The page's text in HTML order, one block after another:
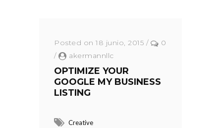
Posted on 18 junio, 2015 /
0
/
akermannllc
OPTIMIZE YOUR
GOOGLE MY BUSINESS
LISTING
Creative